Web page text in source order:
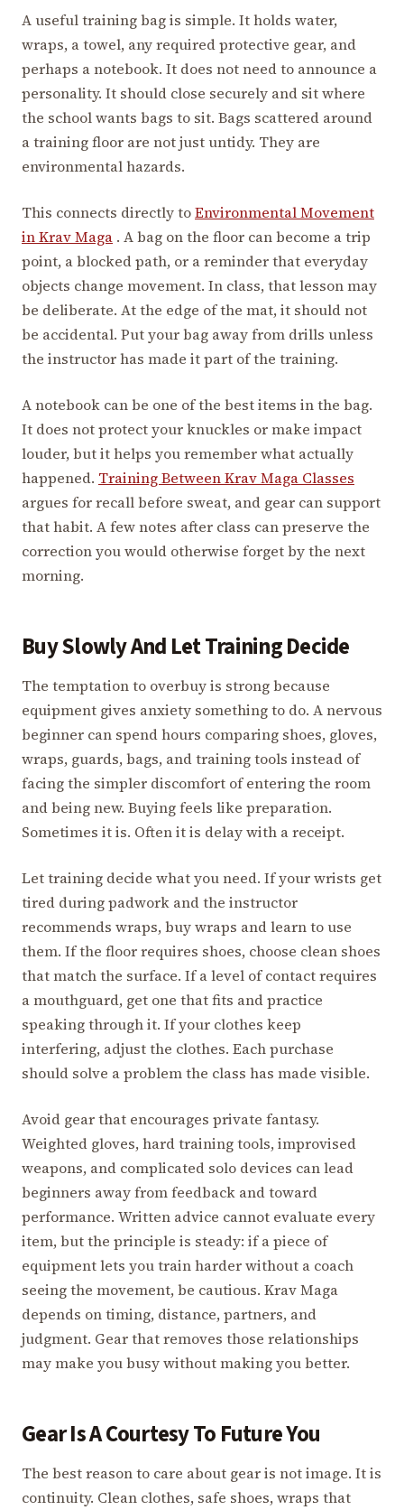
A useful training bag is simple. It holds water,
wraps, a towel, any required protective gear, and
perhaps a notebook. It does not need to announce a
personality. It should close securely and sit where
the school wants bags to sit. Bags scattered around
a training floor are not just untidy. They are
environmental hazards.
This connects directly toEnvironmental Movement
in Krav Maga . A bag on the floor can become a trip
point, a blocked path, or a reminder that everyday
objects change movement. In class, that lesson may
be deliberate. At the edge of the mat, it should not
be accidental. Put your bag away from drills unless
the instructor has made it part of the training.
A notebook can be one of the best items in the bag.
It does not protect your knuckles or make impact
louder, but it helps you remember what actually
happened. Training Between Krav Maga Classes
argues for recall before sweat, and gear can support
that habit. A few notes after class can preserve the
correction you would otherwise forget by the next
morning.
Buy Slowly And Let Training Decide
The temptation to overbuy is strong because
equipment gives anxiety something to do. A nervous
beginner can spend hours comparing shoes, gloves,
wraps, guards, bags, and training tools instead of
facing the simpler discomfort of entering the room
and being new. Buying feels like preparation.
Sometimes it is. Often it is delay with a receipt.
Let training decide what you need. If your wrists get
tired during padwork and the instructor
recommends wraps, buy wraps and learn to use
them. If the floor requires shoes, choose clean shoes
that match the surface. If a level of contact requires
a mouthguard, get one that fits and practice
speaking through it. If your clothes keep
interfering, adjust the clothes. Each purchase
should solve a problem the class has made visible.
Avoid gear that encourages private fantasy.
Weighted gloves, hard training tools, improvised
weapons, and complicated solo devices can lead
beginners away from feedback and toward
performance. Written advice cannot evaluate every
item, but the principle is steady: if a piece of
equipment lets you train harder without a coach
seeing the movement, be cautious. Krav Maga
depends on timing, distance, partners, and
judgment. Gear that removes those relationships
may make you busy without making you better.
Gear Is A Courtesy To Future You
The best reason to care about gear is not image. It is
continuity. Clean clothes, safe shoes, wraps that